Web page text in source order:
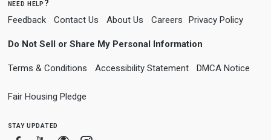
need help?
Feedback Contact Us About Us Careers Privacy Policy
Do Not Sell or Share My Personal Information
Terms & Conditions Accessibility Statement DMCA Notice
Fair Housing Pledge
stay updated